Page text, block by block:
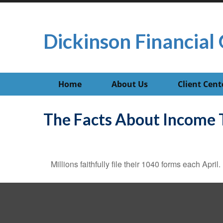
Dickinson Financial
Home About Us Client
The Facts About Income
Millions faithfully file their 1040 forms each